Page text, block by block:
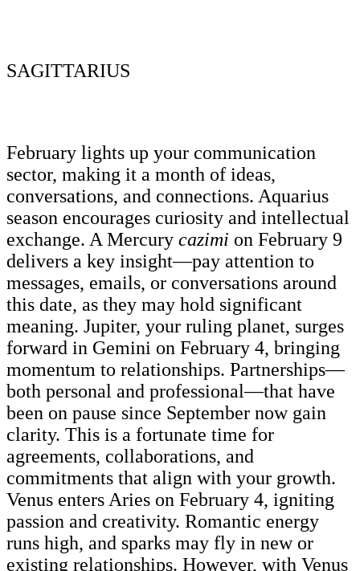
SAGITTARIUS
February lights up your communication
sector, making it a month of ideas,
conversations, and connections. Aquarius
season encourages curiosity and intellectual
exchange. A Mercury cazimi on February 9
delivers a key insight—pay attention to
messages, emails, or conversations around
this date, as they may hold significant
meaning. Jupiter, your ruling planet, surges
forward in Gemini on February 4, bringing
momentum to relationships. Partnerships—
both personal and professional—that have
been on pause since September now gain
clarity. This is a fortunate time for
agreements, collaborations, and
commitments that align with your growth.
Venus enters Aries on February 4, igniting
passion and creativity. Romantic energy
runs high, and sparks may fly in new or
existing relationships. However, with Venus